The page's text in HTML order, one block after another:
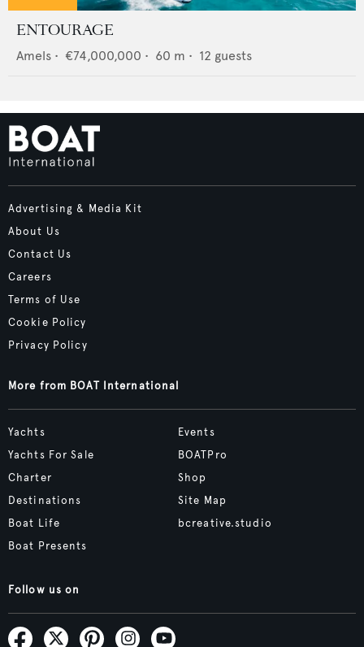
ENTOURAGE
Amels • €74,000,000 • 60 m • 12 guests
Advertising & Media Kit
About Us
Contact Us
Careers
Terms of Use
Cookie Policy
Privacy Policy
More from BOAT International
Yachts
Yachts For Sale
Charter
Destinations
Boat Life
Boat Presents
Events
BOATPro
Shop
Site Map
bcreative.studio
Follow us on